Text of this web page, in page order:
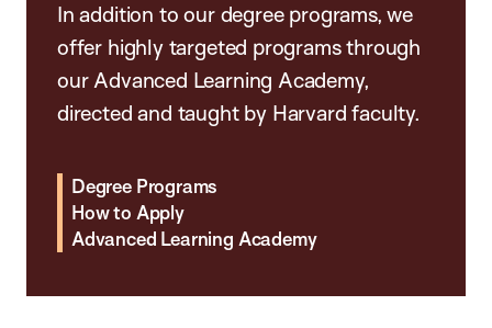
In addition to our degree programs, we
offer highly targeted programs through
our Advanced Learning Academy,
directed and taught by Harvard faculty.
Degree Programs
How to Apply
Advanced Learning Academy